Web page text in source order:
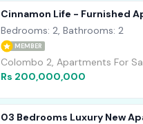
Cinnamon Life - Furnished
For Sale A40839
Bedrooms: 2, Bathrooms: 2
MEMBER
Colombo 2, Apartments For
Rs 200,000,000
03 Bedrooms Luxury New